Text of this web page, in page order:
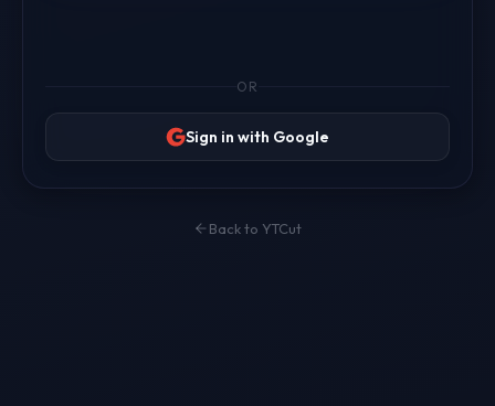
OR
Sign in with Google
Back to YTCut